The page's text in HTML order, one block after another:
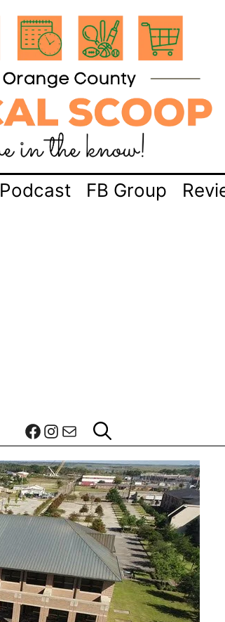
Podcast FB Group
Facebook
Instagram
Mail